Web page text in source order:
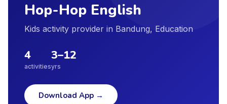
Hop-Hop English
Kids activity provider in Bandung, Education
4
activities
3–12
yrs
Download App →